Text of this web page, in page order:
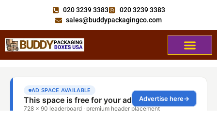
020 3239 3383
020 3239 3383
sales@buddypackagingco.com